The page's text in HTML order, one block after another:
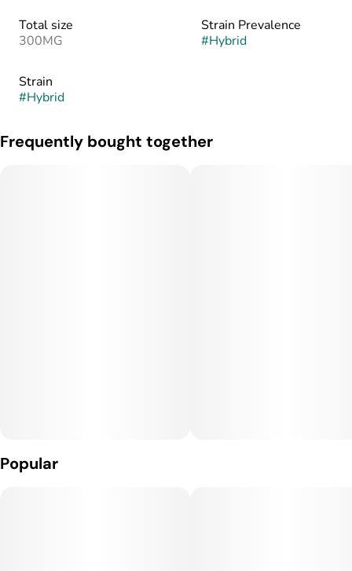
Total size
300MG
Strain Prevalence
#Hybrid
Strain
#Hybrid
Frequently bought together
Popular